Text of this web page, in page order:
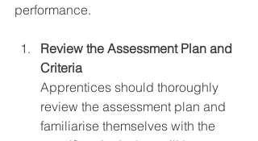
performance.
Review the Assessment Plan and
Criteria
Apprentices should thoroughly
review the assessment plan and
familiarise themselves with the